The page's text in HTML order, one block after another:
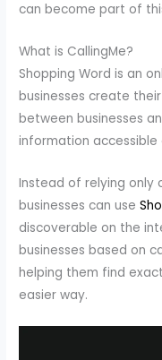
can become part of
What is CallingMe?
Shopping Word is an
businesses create
between businesses
information accessible
Instead of relying only
businesses can use
discoverable on the
businesses based on
helping them find
easier way.